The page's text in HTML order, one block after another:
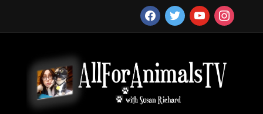
facebooktwitter youtubeinstagram